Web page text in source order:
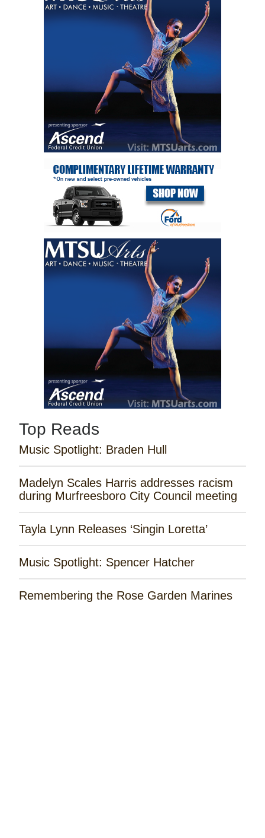
Top Reads
Music Spotlight: Braden Hull
Madelyn Scales Harris addresses racism
during Murfreesboro City Council meeting
Tayla Lynn Releases ‘Singin Loretta’
Music Spotlight: Spencer Hatcher
Remembering the Rose Garden Marines